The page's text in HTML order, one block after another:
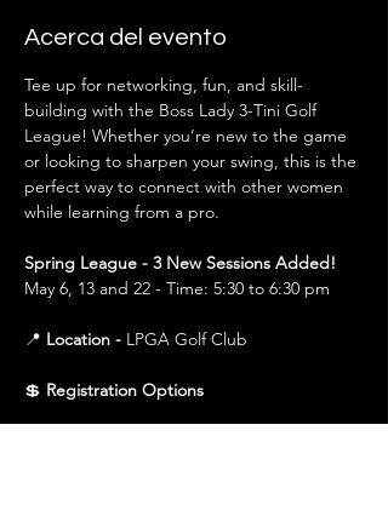
Acerca del evento
Tee up for networking, fun, and skill-
building with the Boss Lady 3-Tini Golf
League! Whether you’re new to the game
or looking to sharpen your swing, this is the
perfect way to connect with other women
while learning from a pro.
Spring League - 3 New Sessions Added!
May 6, 13 and 22 - Time: 5:30 to 6:30 pm
📍 Location - LPGA Golf Club
💲 Registration Options